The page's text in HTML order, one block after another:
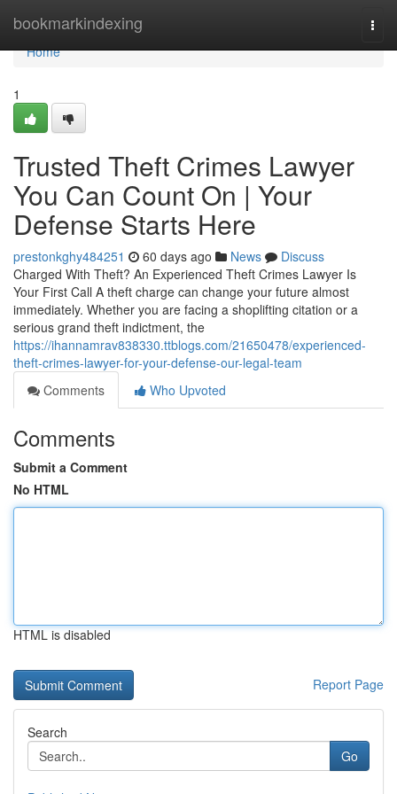
bookmarkindexing
Home
Home
1
Trusted Theft Crimes Lawyer
You Can Count On | Your
Defense Starts Here
prestonkghy484251 60 days ago News
Discuss
Charged With Theft? An Experienced Theft Crimes Lawyer Is
Your First Call A theft charge can change your future almost
immediately. Whether you are facing a shoplifting citation or a
serious grand theft indictment, the
https://ihannamrav838330.ttblogs.com/21650478/experienced-
theft-crimes-lawyer-for-your-defense-our-legal-team
Comments
Who Upvoted
Comments
Submit a Comment
No HTML
HTML is disabled
Report Page
Search
Go